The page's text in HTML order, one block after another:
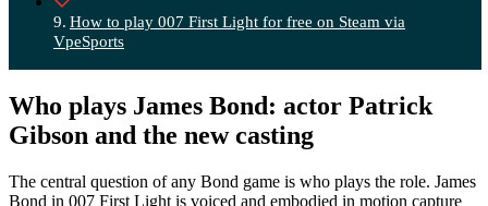
How to play 007 First Light for free on Steam via
VpeSports
Who plays James Bond: actor Patrick
Gibson and the new casting
The central question of any Bond game is who plays the role. James
Bond in 007 First Light is voiced and embodied in motion capture